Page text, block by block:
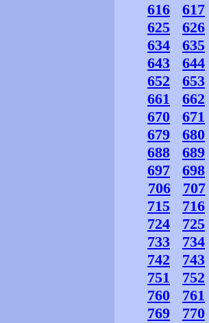
616
617
625
626
634
635
643
644
652
653
661
662
670
671
679
680
688
689
697
698
706
707
715
716
724
725
733
734
742
743
751
752
760
761
769
770